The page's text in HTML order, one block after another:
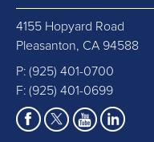
4155 Hopyard Road
Pleasanton, CA 94588
P: (925) 401-0700
F: (925) 401-0699